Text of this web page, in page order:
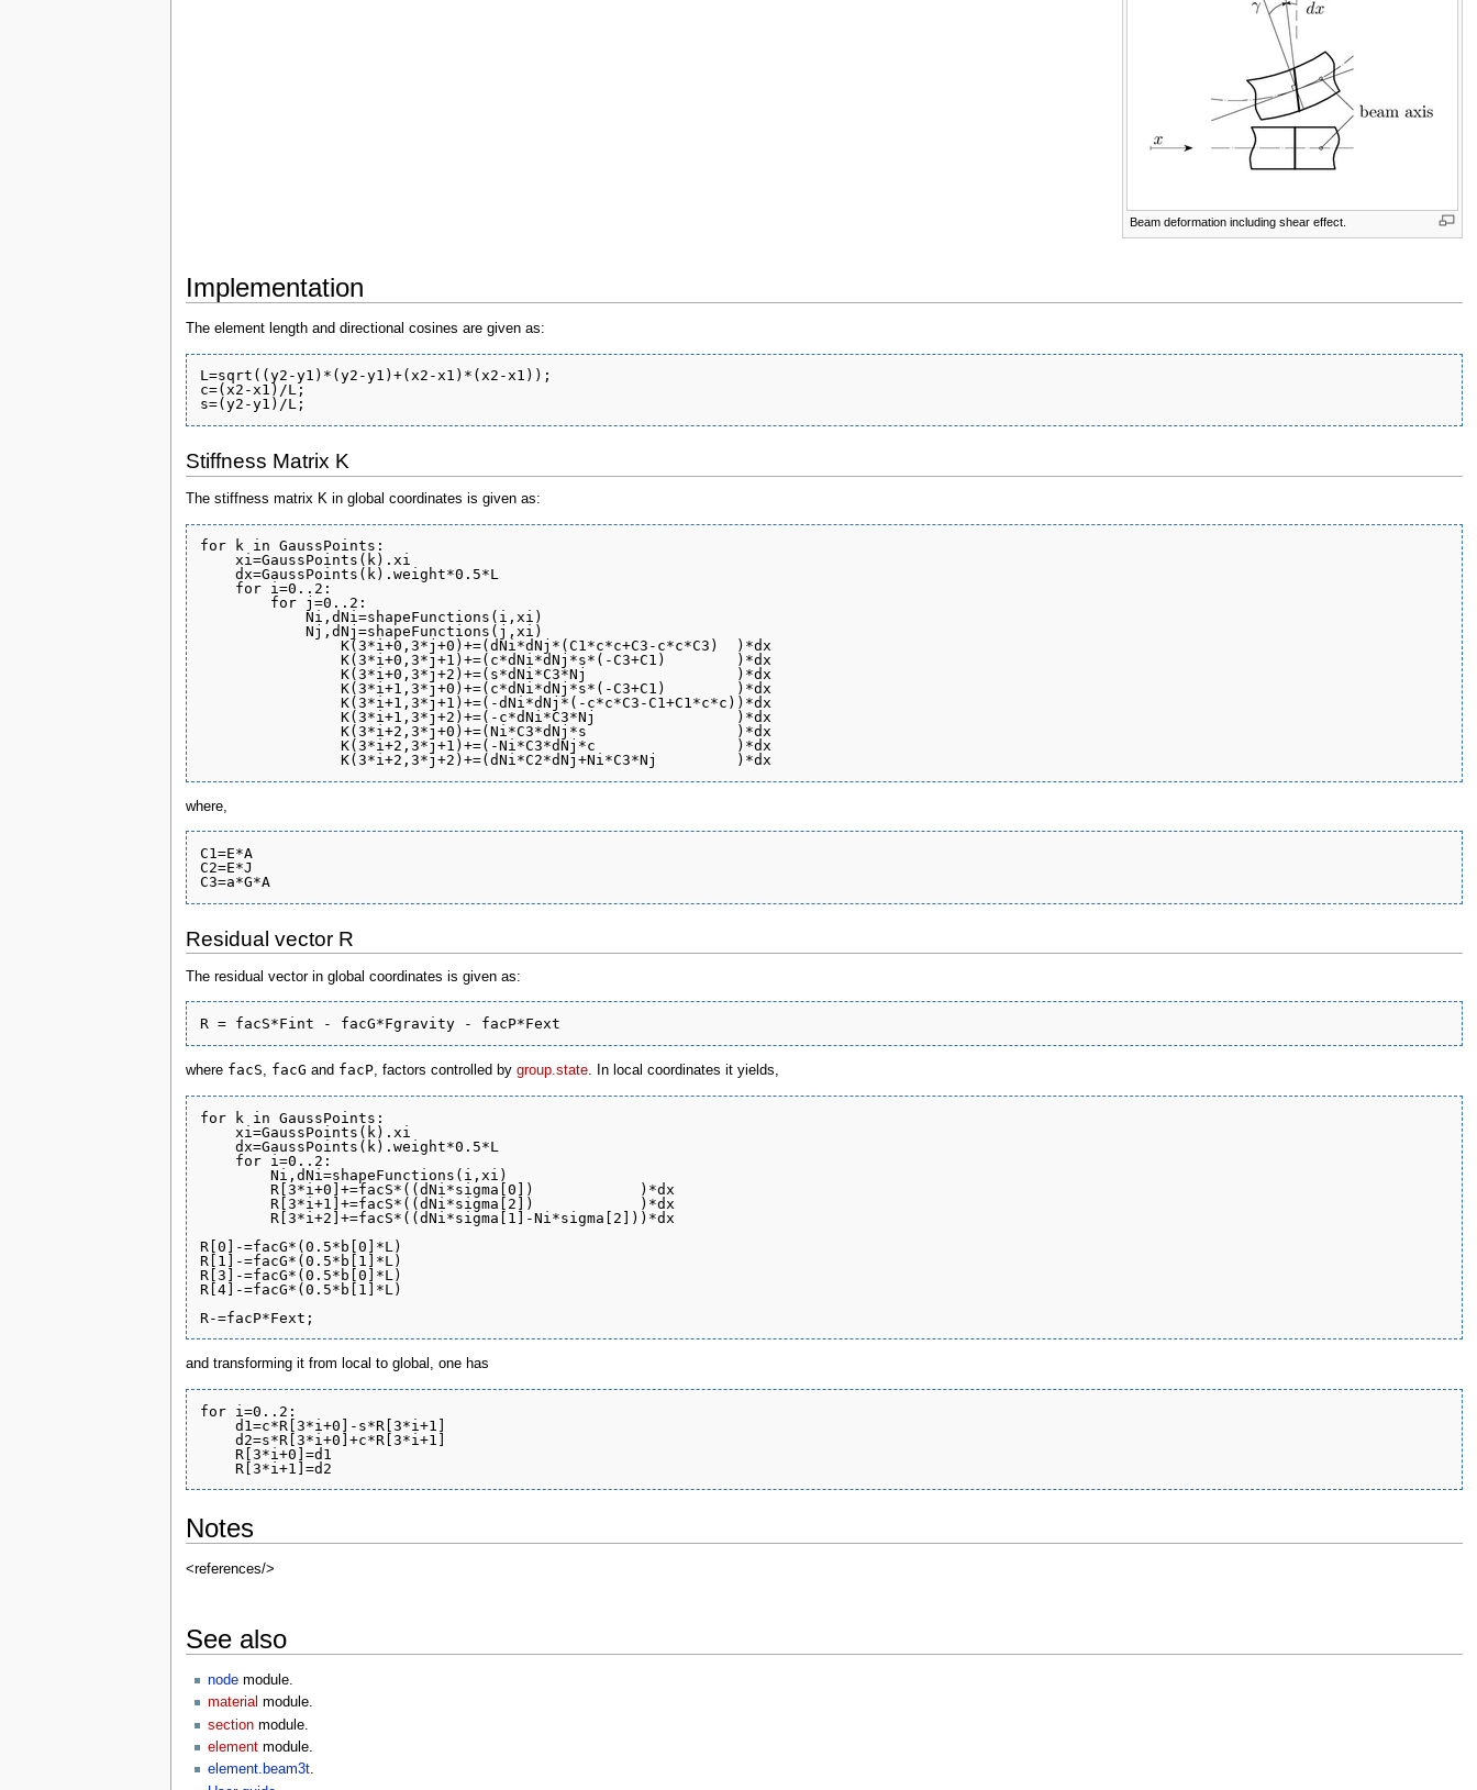
Beam deformation including shear effect.
Implementation
The element length and directional cosines are given as:
L=sqrt((y2-y1)*(y2-y1)+(x2-x1)*(x2-x1));
c=(x2-x1)/L;
Stiffness Matrix K
The stiffness matrix K in global coordinates is given as:
for k in GaussPoints:
    xi=GaussPoints(k).xi
    dx=GaussPoints(k).weight*0.5*L
    for i=0..2:
        for j=0..2:
            Ni,dNi=shapeFunctions(i,xi)
            Nj,dNj=shapeFunctions(j,xi)
                K(3*i+0,3*j+0)+=(dNi*dNj*(C1*c*c+C3-c*c*C3)  )*dx
                K(3*i+0,3*j+1)+=(c*dNi*dNj*s*(-C3+C1)        )*dx
                K(3*i+0,3*j+2)+=(s*dNi*C3*Nj                 )*dx
                K(3*i+1,3*j+0)+=(c*dNi*dNj*s*(-C3+C1)        )*dx
                K(3*i+1,3*j+1)+=(-dNi*dNj*(-c*c*C3-C1+C1*c*c))*dx
                K(3*i+1,3*j+2)+=(-c*dNi*C3*Nj                )*dx
                K(3*i+2,3*j+0)+=(Ni*C3*dNj*s                 )*dx
                K(3*i+2,3*j+1)+=(-Ni*C3*dNj*c                )*dx
where,
C1=E*A
C2=E*J
Residual vector R
The residual vector in global coordinates is given as:
where facS, facG and facP, factors controlled by group.state. In local coordinates it yields,
for k in GaussPoints:
    xi=GaussPoints(k).xi
    dx=GaussPoints(k).weight*0.5*L
    for i=0..2:
        Ni,dNi=shapeFunctions(i,xi)
	R[3*i+0]+=facS*((dNi*sigma[0])            )*dx
	R[3*i+1]+=facS*((dNi*sigma[2])            )*dx
	R[3*i+2]+=facS*((dNi*sigma[1]-Ni*sigma[2]))*dx
R[0]-=facG*(0.5*b[0]*L)
R[1]-=facG*(0.5*b[1]*L)
R[3]-=facG*(0.5*b[0]*L)
R[4]-=facG*(0.5*b[1]*L)
and transforming it from local to global, one has
for i=0..2:
    d1=c*R[3*i+0]-s*R[3*i+1]
    d2=s*R[3*i+0]+c*R[3*i+1]
    R[3*i+0]=d1
Notes
<references/>
See also
nodemodule.
material module.
sectionmodule.
elementmodule.
element.beam3t.